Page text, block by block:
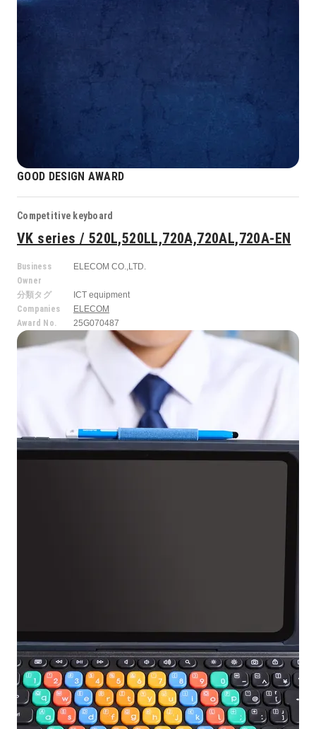
GOOD DESIGN AWARD
Competitive keyboard
VK series / 520L,520LL,720A,720AL,720A-EN
Business
Owner
ELECOM CO.,LTD.
分類タグ
ICT equipment
Companies
ELECOM
Award No.
25G070487